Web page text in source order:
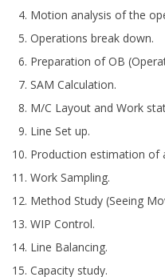
Motion analysis of the
Operations break down.
Preparation of OB
SAM Calculation.
M/C Layout and Work
Line Set up.
Production estimation of
Work Sampling.
Method Study (Seeing
WIP Control.
Line Balancing.
Capacity study.